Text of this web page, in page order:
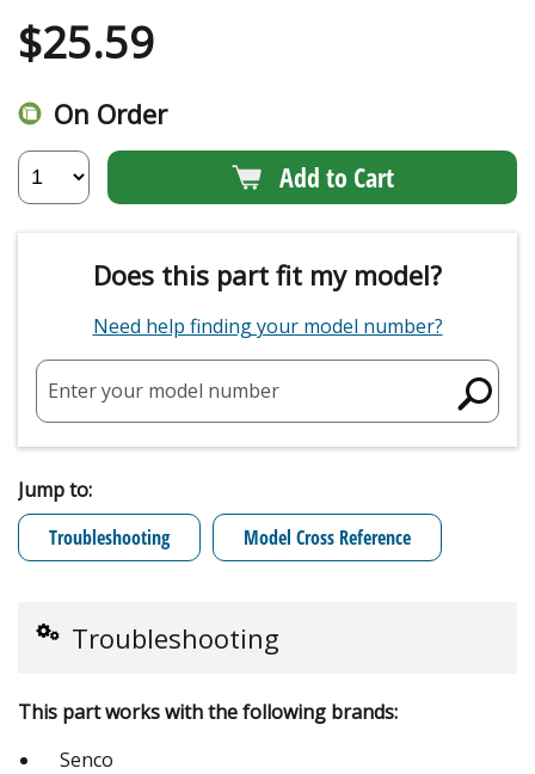
$25.59
On Order
Add to Cart
Does this part fit my model?
Need help finding your model number?
Enter your model number
Jump to:
Troubleshooting
Model Cross Reference
Troubleshooting
This part works with the following brands:
Senco